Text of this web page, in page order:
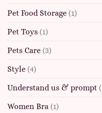
Pet Food Storage (1)
Pet Toys (1)
Pets Care (3)
Style (4)
Understand us & prompt
Women Bra (1)